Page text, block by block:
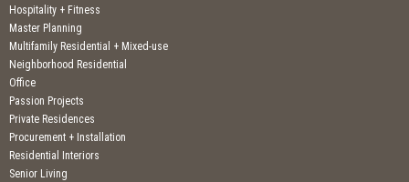
Hospitality + Fitness
Master Planning
Multifamily Residential + Mixed-use
Neighborhood Residential
Office
Passion Projects
Private Residences
Procurement + Installation
Residential Interiors
Senior Living